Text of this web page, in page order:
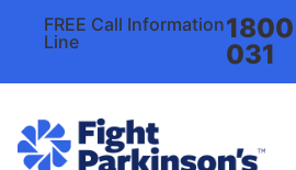
FREE Call Information
Line
031